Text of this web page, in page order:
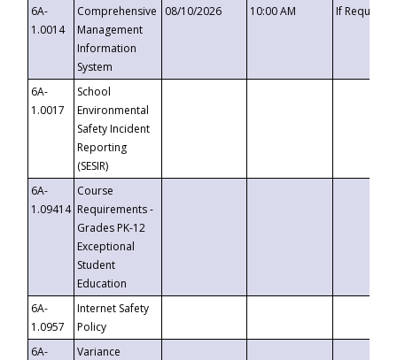
6A-
1.0014
Comprehensive
Management
Information
System
08/10/2026 10:00 AM If
6A-
1.0017
School
Environmental
Safety Incident
Reporting
(SESIR)
6A-
1.09414
Course
Requirements -
Grades PK-12
Exceptional
Student
Education
6A-
1.0957
Internet Safety
Policy
6A-
Variance